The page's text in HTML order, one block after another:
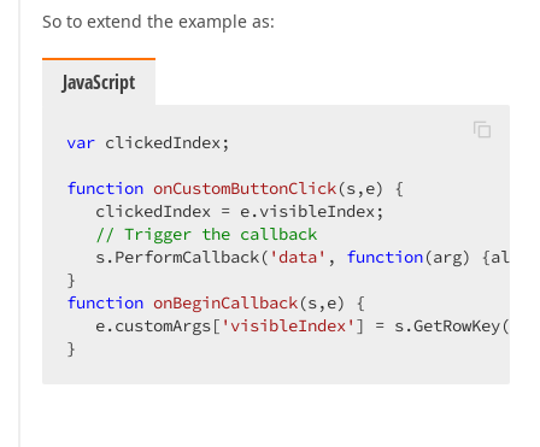
So to extend the example as:
JavaScript
var clickedIndex;
function onCustomButtonClick(s,e) {
   clickedIndex = e.visibleIndex;
// Trigger the callback
   s.PerformCallback(
'data' , function(arg)
function onBeginCallback(s,e) {
   e.customArgs[
'visibleIndex' ] =
}